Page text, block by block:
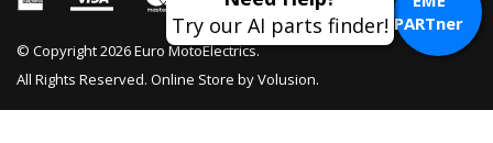
PARTner
Try our AI parts finder!
© Copyright2026Euro MotoElectrics.
All Rights Reserved. Online Store byVolusion.